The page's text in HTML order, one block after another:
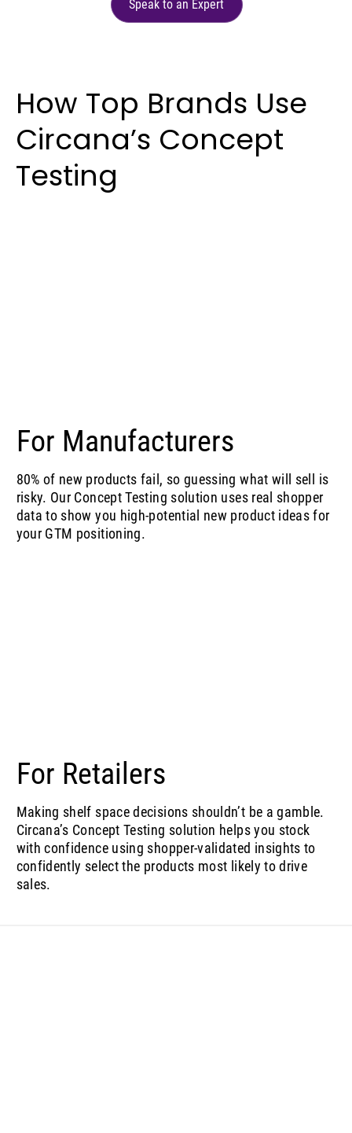
Speak to an Expert
How Top Brands Use
Circana’s Concept
Testing
For Manufacturers
80% of new products fail, so guessing what will sell is
risky. Our Concept Testing solution uses real shopper
data to show you high-potential new product ideas for
your GTM positioning.
For Retailers
Making shelf space decisions shouldn’t be a gamble.
Circana’s Concept Testing solution helps you stock
with confidence using shopper-validated insights to
confidently select the products most likely to drive
sales.